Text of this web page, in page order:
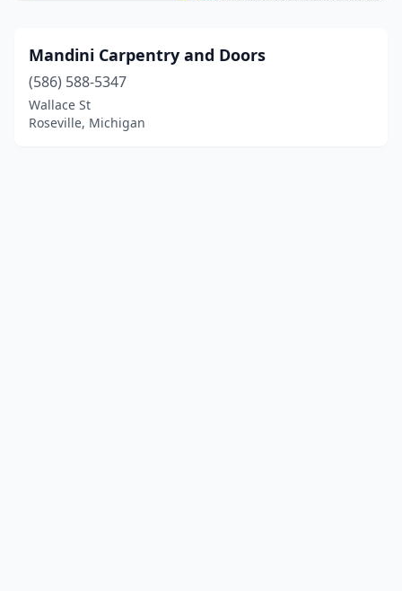
Mandini Carpentry and Doors
(586) 588-5347
Wallace St
Roseville, Michigan